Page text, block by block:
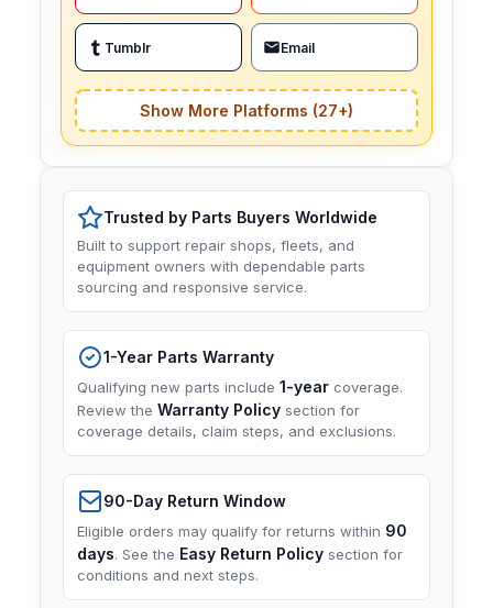
Tumblr Email
Show More Platforms (27+)
Trusted by Parts Buyers Worldwide
Built to support repair shops, fleets, and
equipment owners with dependable parts
sourcing and responsive service.
1-Year Parts Warranty
Qualifying new parts include 1-year coverage.
Review the Warranty Policy section for
coverage details, claim steps, and exclusions.
90-Day Return Window
Eligible orders may qualify for returns within 90
days. See the Easy Return Policy section for
conditions and next steps.